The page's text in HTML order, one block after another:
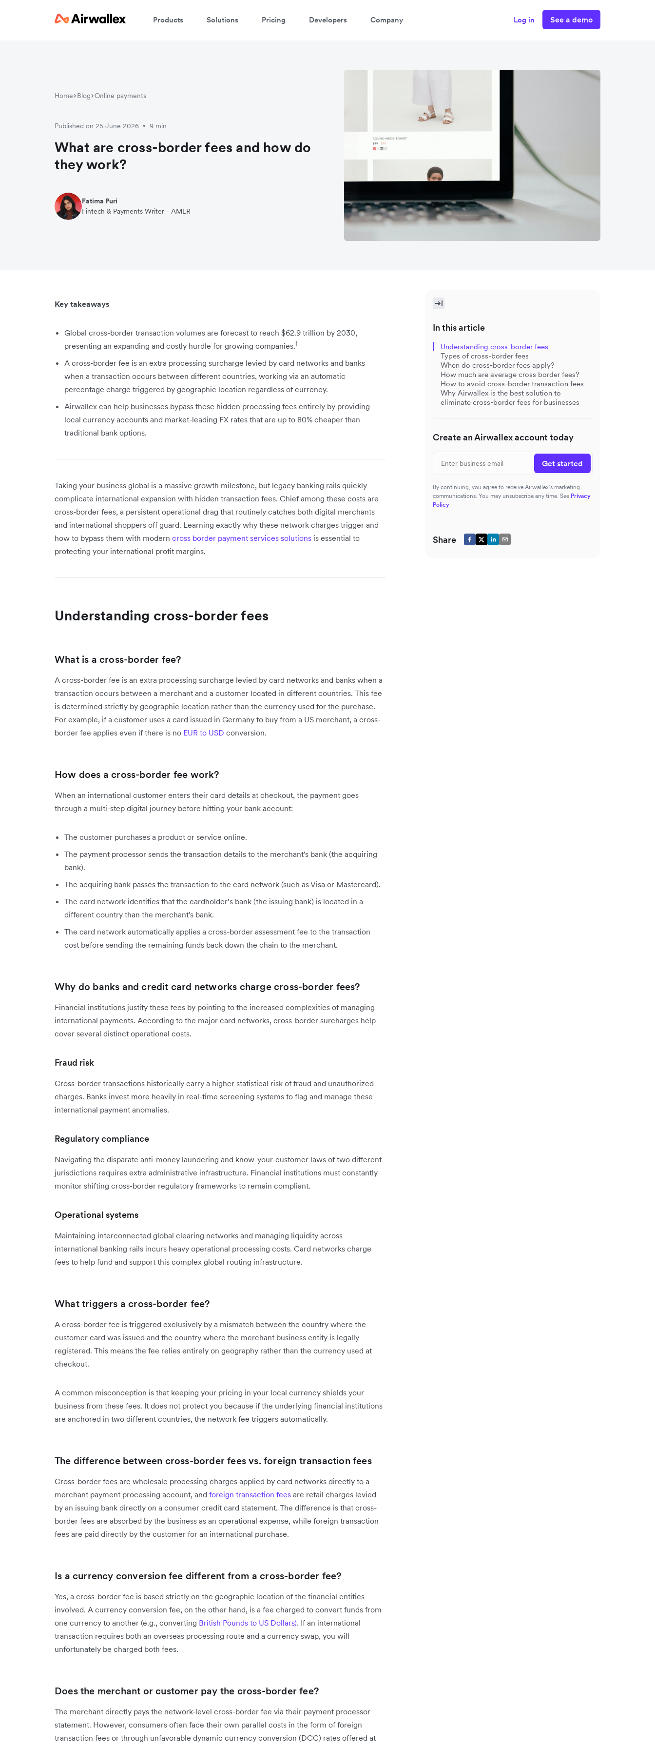
Products Solutions Pricing Developers Company Log in See a demo
Home Blog Online payments
Published on 25 June 2026 • 9 min
What are cross-border fees and how do
they work?
Fatima Puri
Fintech & Payments Writer - AMER
Key takeaways
Global cross-border transaction volumes are forecast to reach $62.9 trillion by 2030,
presenting an expanding and costly hurdle for growing companies.1
A cross-border fee is an extra processing surcharge levied by card networks and banks
when a transaction occurs between different countries, working via an automatic
percentage charge triggered by geographic location regardless of currency.
Airwallex can help businesses bypass these hidden processing fees entirely by providing
local currency accounts and market-leading FX rates that are up to 80% cheaper than
traditional bank options.
Taking your business global is a massive growth milestone, but legacy banking rails quickly
complicate international expansion with hidden transaction fees. Chief among these costs are
cross-border fees, a persistent operational drag that routinely catches both digital merchants
and international shoppers off guard. Learning exactly why these network charges trigger and
how to bypass them with modern cross border payment services solutions is essential to
protecting your international profit margins.
Understanding cross-border fees
What is a cross-border fee?
A cross-border fee is an extra processing surcharge levied by card networks and banks when a
transaction occurs between a merchant and a customer located in different countries. This fee
is determined strictly by geographic location rather than the currency used for the purchase.
For example, if a customer uses a card issued in Germany to buy from a US merchant, a cross-
border fee applies even if there is no EUR to USD conversion.
How does a cross-border fee work?
When an international customer enters their card details at checkout, the payment goes
through a multi-step digital journey before hitting your bank account:
The customer purchases a product or service online.
The payment processor sends the transaction details to the merchant's bank (the acquiring
bank).
The acquiring bank passes the transaction to the card network (such as Visa or Mastercard).
The card network identifies that the cardholder’s bank (the issuing bank) is located in a
different country than the merchant's bank.
The card network automatically applies a cross-border assessment fee to the transaction
cost before sending the remaining funds back down the chain to the merchant.
Why do banks and credit card networks charge cross-border fees?
Financial institutions justify these fees by pointing to the increased complexities of managing
international payments. According to the major card networks, cross-border surcharges help
cover several distinct operational costs.
Fraud risk
Cross-border transactions historically carry a higher statistical risk of fraud and unauthorized
charges. Banks invest more heavily in real-time screening systems to flag and manage these
international payment anomalies.
Regulatory compliance
Navigating the disparate anti-money laundering and know-your-customer laws of two different
jurisdictions requires extra administrative infrastructure. Financial institutions must constantly
monitor shifting cross-border regulatory frameworks to remain compliant.
Operational systems
Maintaining interconnected global clearing networks and managing liquidity across
international banking rails incurs heavy operational processing costs. Card networks charge
fees to help fund and support this complex global routing infrastructure.
What triggers a cross-border fee?
A cross-border fee is triggered exclusively by a mismatch between the country where the
customer card was issued and the country where the merchant business entity is legally
registered. This means the fee relies entirely on geography rather than the currency used at
checkout.
A common misconception is that keeping your pricing in your local currency shields your
business from these fees. It does not protect you because if the underlying financial institutions
are anchored in two different countries, the network fee triggers automatically.
The difference between cross-border fees vs. foreign transaction fees
Cross-border fees are wholesale processing charges applied by card networks directly to a
merchant payment processing account, and foreign transaction fees are retail charges levied
by an issuing bank directly on a consumer credit card statement. The difference is that cross-
border fees are absorbed by the business as an operational expense, while foreign transaction
fees are paid directly by the customer for an international purchase.
Is a currency conversion fee different from a cross-border fee?
Yes, a cross-border fee is based strictly on the geographic location of the financial entities
involved. A currency conversion fee, on the other hand, is a fee charged to convert funds from
one currency to another (e.g., converting British Pounds to US Dollars). If an international
transaction requires both an overseas processing route and a currency swap, you will
unfortunately be charged both fees.
Does the merchant or customer pay the cross-border fee?
The merchant directly pays the network-level cross-border fee via their payment processor
statement. However, consumers often face their own parallel costs in the form of foreign
transaction fees or through unfavorable dynamic currency conversion (DCC) rates offered at
In this article
Understanding cross-border fees
Types of cross-border fees
When do cross-border fees apply?
How much are average cross border fees?
How to avoid cross-border transaction fees
Why Airwallex is the best solution to
eliminate cross-border fees for businesses
Create an Airwallex account today
Get started
By continuing, you agree to receive Airwallex’s marketing
communications. You may unsubscribe any time. See Privacy
Policy
Share